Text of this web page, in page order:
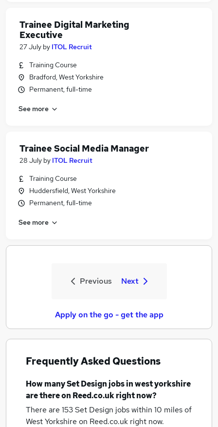
Trainee Digital Marketing
Executive
27 July by ITOL Recruit
Training Course
Bradford, West Yorkshire
Permanent, full-time
See more
Trainee Social Media Manager
28 July by ITOL Recruit
Training Course
Huddersfield, West Yorkshire
Permanent, full-time
See more
Previous Next
Apply on the go - get the app
Frequently Asked Questions
How manySet Design jobsin west yorkshire
are there on Reed.co.uk right now?
There are 153Set Design jobs within 10 miles of
West Yorkshire on Reed.co.uk right now.